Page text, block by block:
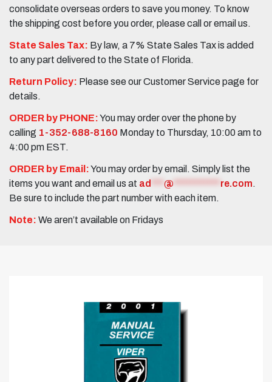
consolidate overseas orders to save you money. To know
the shipping cost before you order, please call or email us.
State Sales Tax: By law, a 7% State Sales Tax is added
to any part delivered to the State of Florida.
Return Policy: Please see our Customer Service page for
details.
ORDER by PHONE:You may order over the phone by
calling 1-352-688-8160 Monday to Thursday, 10:00 am to
4:00 pm EST.
ORDER by Email:You may order by email. Simply list the
items you want and email us at ad @ re.com.
Be sure to include the part number with each item.
Note: We aren’t available on Fridays